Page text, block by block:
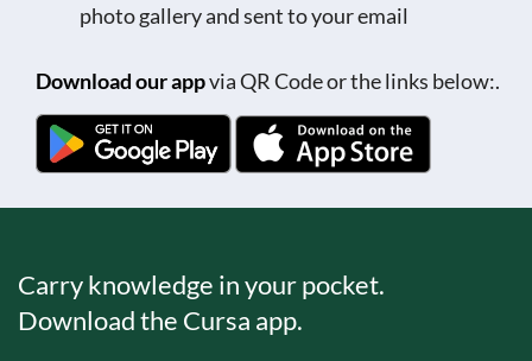
photo gallery and sent to your email
Download our appvia QR Code or the links below:.
Carry knowledge in your pocket.
Download the Cursa app.